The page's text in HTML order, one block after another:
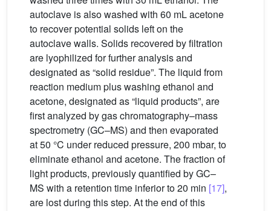
autoclave is also washed with 60 mL acetone
to recover potential solids left on the
autoclave walls. Solids recovered by filtration
are lyophilized for further analysis and
designated as “solid residue”. The liquid from
reaction medium plus washing ethanol and
acetone, designated as “liquid products”, are
first analyzed by gas chromatography–mass
spectrometry (GC–MS) and then evaporated
at 50 °C under reduced pressure, 200 mbar, to
eliminate ethanol and acetone. The fraction of
light products, previously quantified by GC–
MS with a retention time inferior to 20 min [17],
are lost during this step. At the end of this